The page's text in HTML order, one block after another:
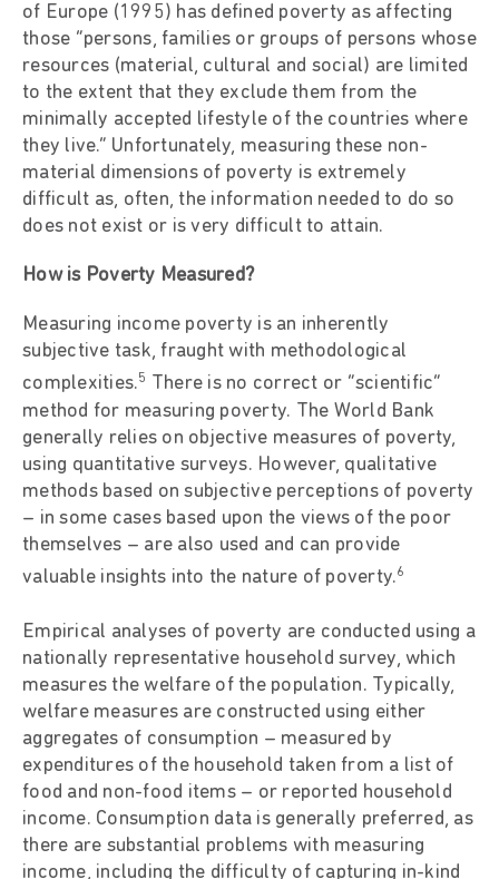
of Europe (1995) has defined poverty as affecting
those “persons, families or groups of persons whose
resources (material, cultural and social) are limited
to the extent that they exclude them from the
minimally accepted lifestyle of the countries where
they live.” Unfortunately, measuring these non-
material dimensions of poverty is extremely
difficult as, often, the information needed to do so
does not exist or is very difficult to attain.
How is Poverty Measured?
Measuring income poverty is an inherently
subjective task, fraught with methodological
complexities.5 There is no correct or “scientific”
method for measuring poverty. The World Bank
generally relies on objective measures of poverty,
using quantitative surveys. However, qualitative
methods based on subjective perceptions of poverty
– in some cases based upon the views of the poor
themselves – are also used and can provide
valuable insights into the nature of poverty.6
Empirical analyses of poverty are conducted using a
nationally representative household survey, which
measures the welfare of the population. Typically,
welfare measures are constructed using either
aggregates of consumption – measured by
expenditures of the household taken from a list of
food and non-food items – or reported household
income. Consumption data is generally preferred, as
there are substantial problems with measuring
income, including the difficulty of capturing in-kind